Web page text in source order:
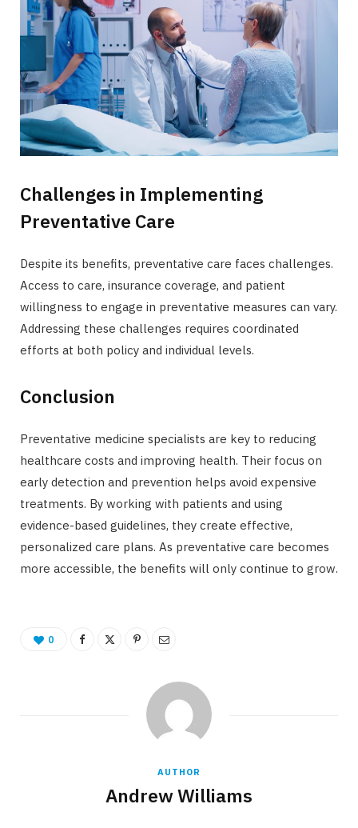
Challenges in Implementing
Preventative Care
Despite its benefits, preventative care faces challenges.
Access to care, insurance coverage, and patient
willingness to engage in preventative measures can vary.
Addressing these challenges requires coordinated
efforts at both policy and individual levels.
Conclusion
Preventative medicine specialists are key to reducing
healthcare costs and improving health. Their focus on
early detection and prevention helps avoid expensive
treatments. By working with patients and using
evidence-based guidelines, they create effective,
personalized care plans. As preventative care becomes
more accessible, the benefits will only continue to grow.
0
AUTHOR
Andrew Williams